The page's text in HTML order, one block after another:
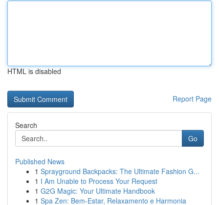
HTML is disabled
Report Page
Search
Go
Published News
1 Sprayground Backpacks: The Ultimate Fashion G...
1 I Am Unable to Process Your Request
1 G2G Magic: Your Ultimate Handbook
1 Spa Zen: Bem-Estar, Relaxamento e Harmonia